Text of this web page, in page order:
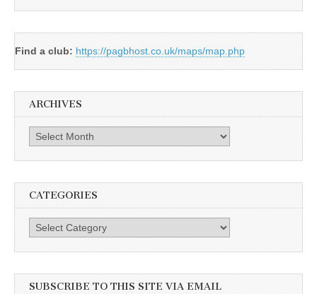
Find a club: https://pagbhost.co.uk/maps/map.php
ARCHIVES
Archives
CATEGORIES
Categories
SUBSCRIBE TO THIS SITE VIA EMAIL